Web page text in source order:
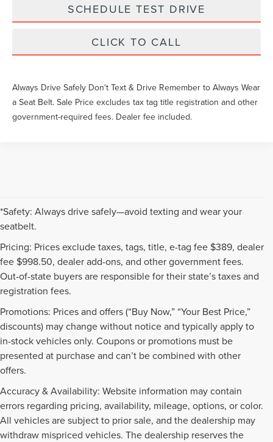
SCHEDULE TEST DRIVE
CLICK TO CALL
Always Drive Safely Don't Text & Drive Remember to Always Wear
a Seat Belt. Sale Price excludes tax tag title registration and other
government-required fees. Dealer fee included.
*Safety: Always drive safely—avoid texting and wear your
seatbelt.
Pricing: Prices exclude taxes, tags, title, e-tag fee $389, dealer
fee $998.50, dealer add-ons, and other government fees.
Out-of-state buyers are responsible for their state’s taxes and
registration fees.
Promotions: Prices and offers (“Buy Now,” “Your Best Price,”
discounts) may change without notice and typically apply to
in-stock vehicles only. Coupons or promotions must be
presented at purchase and can’t be combined with other
offers.
Accuracy & Availability: Website information may contain
errors regarding pricing, availability, mileage, options, or color.
All vehicles are subject to prior sale, and the dealership may
withdraw mispriced vehicles. The dealership reserves the